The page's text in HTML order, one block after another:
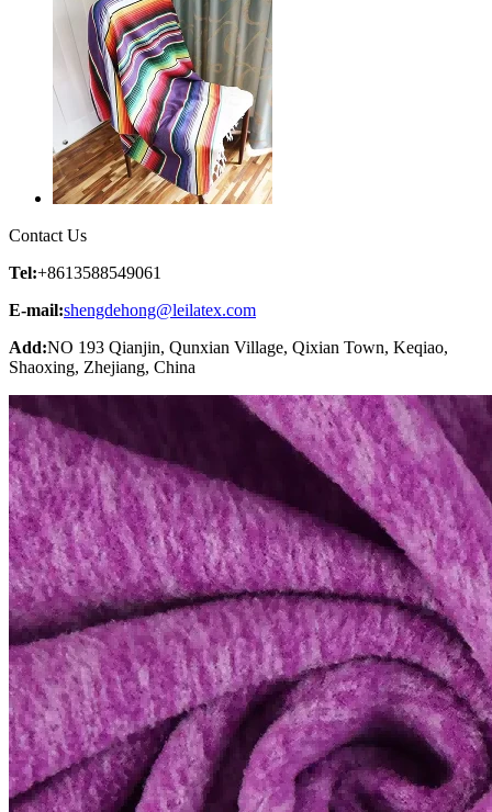
Contact Us
Tel:+8613588549061
E-mail:shengdehong@leilatex.com
Add:NO 193 Qianjin, Qunxian Village, Qixian Town, Keqiao,
Shaoxing, Zhejiang, China